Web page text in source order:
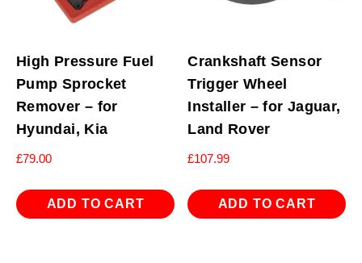
High Pressure Fuel
Pump Sprocket
Remover – for
Hyundai, Kia
£79.00
ADD TO CART
Crankshaft Sensor
Trigger Wheel
Installer – for Jaguar,
Land Rover
£107.99
ADD TO CART